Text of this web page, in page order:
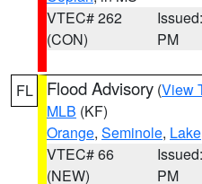
VTEC# 262
(CON)
PM
FL Flood Advisory (View
MLB (KF)
Orange, Seminole, Lake
VTEC# 66
(NEW)
PM